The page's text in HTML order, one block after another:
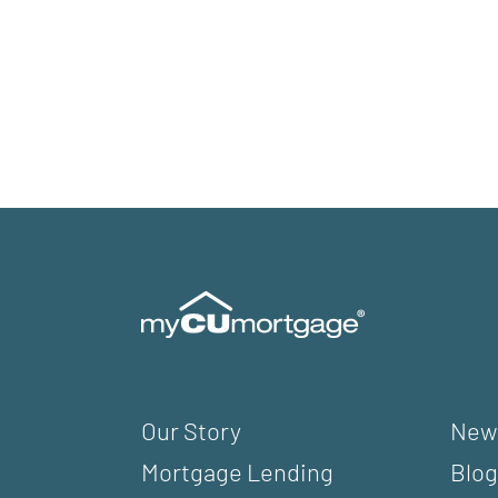
Our Story
Mortgage Lending
Blog